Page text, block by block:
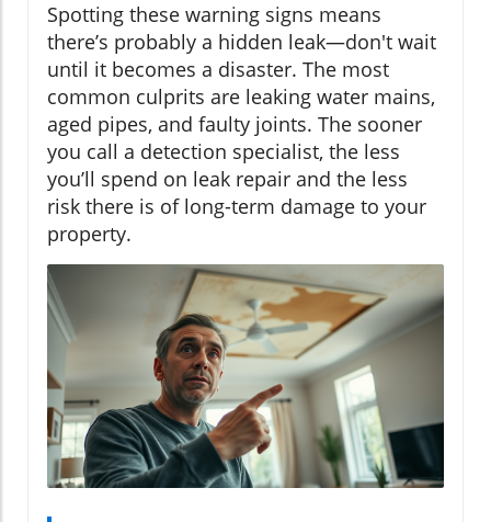
Spotting these warning signs means
there’s probably a hidden leak—don't wait
until it becomes a disaster. The most
common culprits are leaking water mains,
aged pipes, and faulty joints. The sooner
you call a detection specialist, the less
you’ll spend on leak repair and the less
risk there is of long-term damage to your
property.